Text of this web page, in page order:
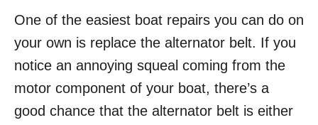
One of the easiest boat repairs you can do on
your own is replace the alternator belt. If you
notice an annoying squeal coming from the
motor component of your boat, there’s a
good chance that the alternator belt is either